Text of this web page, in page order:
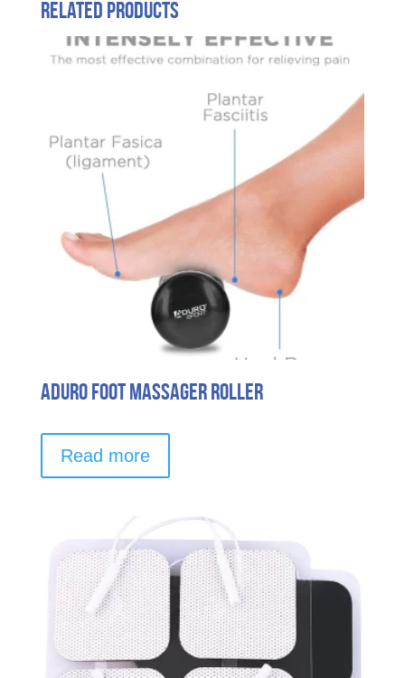
Related products
Aduro Foot Massager Roller
Read more